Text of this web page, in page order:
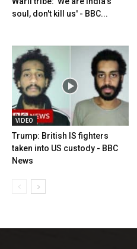
soul, don't kill us' - BBC...
VIDEO
Trump: British IS fighters
taken into US custody - BBC
News